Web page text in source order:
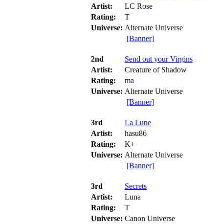
Artist:
LC Rose
Rating:
T
Universe: Alternate Universe
[Banner]
2nd
Send out your Virgins
Artist:
Creature of Shadow
Rating:
ma
Universe: Alternate Universe
[Banner]
3rd
La Lune
Artist:
hasu86
Rating:
K+
Universe: Alternate Universe
[Banner]
3rd
Secrets
Artist:
Luna
Rating:
T
Universe: Canon Universe